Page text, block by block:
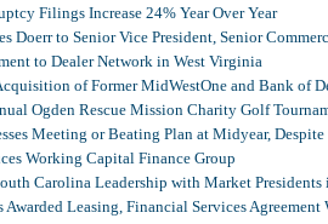
Filings Increase 24% Year Over Year
Doerr to Senior Vice President, Senior
to Dealer Network in West Virginia
of Former MidWestOne and Bank of
Ogden Rescue Mission Charity Golf
Meeting or Beating Plan at Midyear, Despite
Working Capital Finance Group
Carolina Leadership with Market
Leasing, Financial Services Agreement